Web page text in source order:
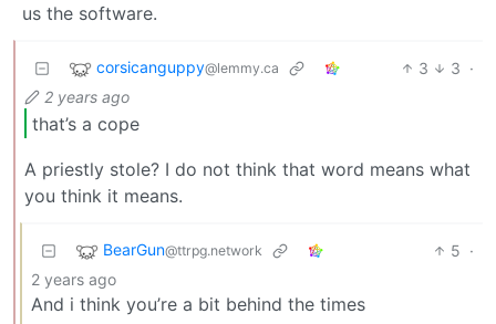
us the software.
corsicanguppy@lemmy.ca 3 3 ·
2 years ago
that’s a cope
A priestly stole? I do not think that word means what
you think it means.
BearGun@ttrpg.network 5 ·
2 years ago
And i think you’re a bit behind the times